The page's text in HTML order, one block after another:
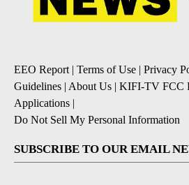
EEO Report | Terms of Use | Privacy
Guidelines | About Us | KIFI-TV FCC
Applications |
Do Not Sell My Personal Information
SUBSCRIBE TO OUR EMAIL